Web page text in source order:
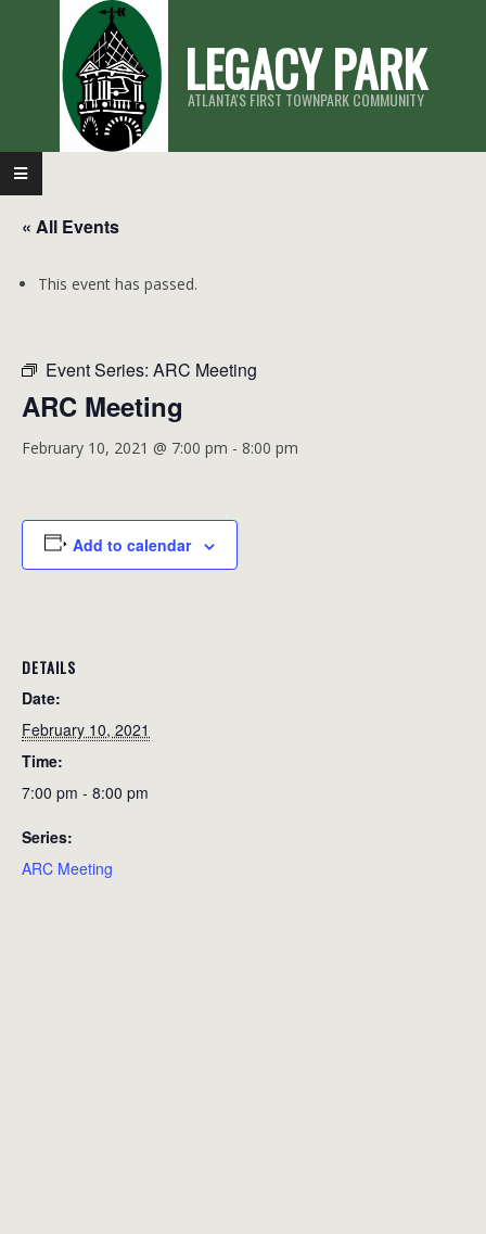
LEGACY PARK
ATLANTA'S FIRST TOWNPARK COMMUNITY
Primary
Navigation
Menu
« All Events
This event has passed.
Event Series: ARC Meeting
ARC Meeting
February 10, 2021 @ 7:00 pm - 8:00 pm
Add to calendar
DETAILS
Date:
February 10, 2021
Time:
7:00 pm - 8:00 pm
Series:
ARC Meeting